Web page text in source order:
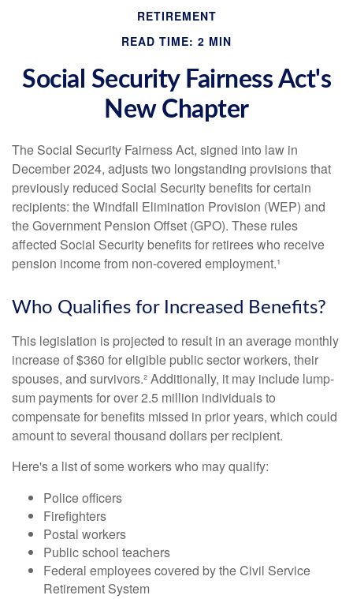
RETIREMENT
READ TIME: 2 MIN
Social Security Fairness Act's
New Chapter
The Social Security Fairness Act, signed into law in
December 2024, adjusts two longstanding provisions that
previously reduced Social Security benefits for certain
recipients: the Windfall Elimination Provision (WEP) and
the Government Pension Offset (GPO). These rules
affected Social Security benefits for retirees who receive
pension income from non-covered employment.¹
Who Qualifies for Increased Benefits?
This legislation is projected to result in an average monthly
increase of $360 for eligible public sector workers, their
spouses, and survivors.² Additionally, it may include lump-
sum payments for over 2.5 million individuals to
compensate for benefits missed in prior years, which could
amount to several thousand dollars per recipient.
Here's a list of some workers who may qualify:
Police officers
Firefighters
Postal workers
Public school teachers
Federal employees covered by the Civil Service
Retirement System